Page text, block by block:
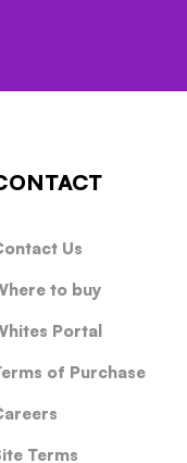
Us
to buy
Portal
of Purchase
Terms